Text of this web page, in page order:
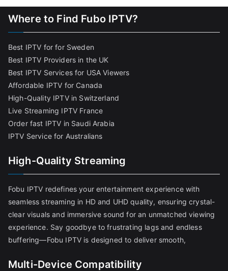
Where to Find Fubo IPTV?
Best IPTV for for Sweden
Best IPTV Providers in the UK
Best IPTV Services for USA Viewers
Affordable IPTV for Canada
High-Quality IPTV in Switzerland
Live Streaming IPTV France
Order fast IPTV in Saudi Arabia
IPTV Service for Australians
High-Quality Streaming
Fobu IPTV redefines your entertainment experience with
seamless streaming in HD and UHD quality, ensuring crystal-
clear visuals and immersive sound for an unmatched viewing
experience. Say goodbye to frustrating lags and endless
buffering—Fobu IPTV is designed to deliver smooth,
Multi-Device Compatibility